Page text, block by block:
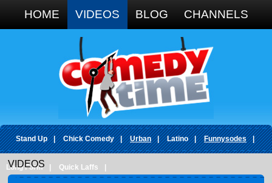
HOME VIDEOS BLOG CHANNELS
Stand Up | Chick Comedy | Urban | Latino | Funnysodes |
Long Form Quick Laffs
VIDEOS